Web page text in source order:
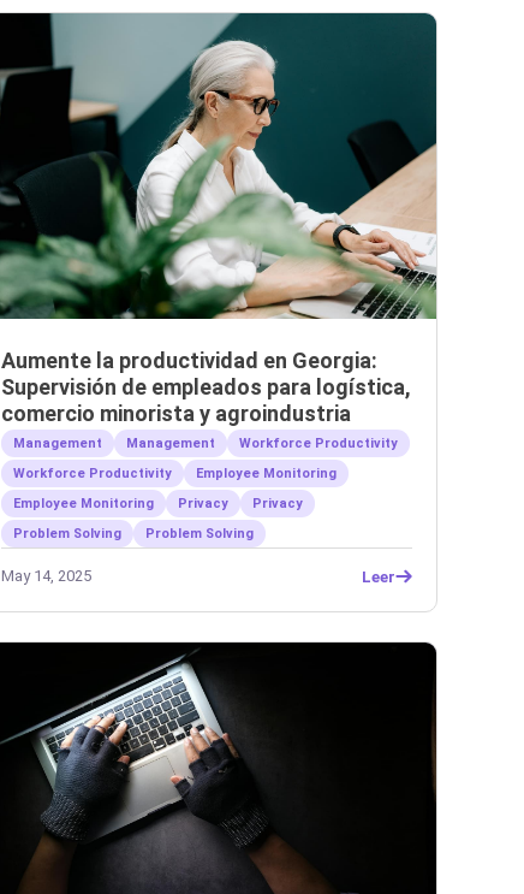
Aumente la productividad en Georgia:
Supervisión de empleados para logística,
comercio minorista y agroindustria
Management Management
Workforce Productivity
Workforce Productivity
Employee Monitoring
Employee Monitoring
Privacy
Privacy
Problem Solving
Problem Solving
May 14, 2025 Leer